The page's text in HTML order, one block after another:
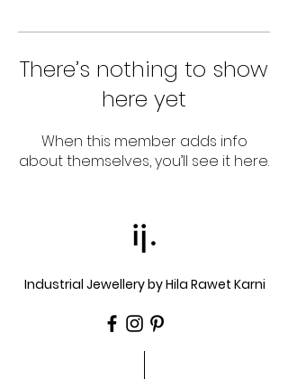
There’s nothing to show
here yet
When this member adds info
about themselves, you’ll see it here.
ij.
Industrial Jewellery by Hila Rawet Karni